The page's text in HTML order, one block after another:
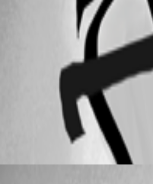
Screenshot from 2023-08-27 08-37-21.png
Screenshot from 2023-08-27 08-36-52.png
All Comments (1)